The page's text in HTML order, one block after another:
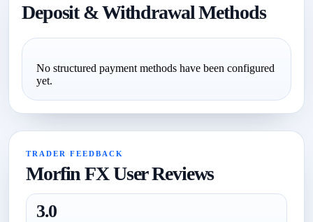
Deposit & Withdrawal Methods
No structured payment methods have been configured
yet.
TRADER FEEDBACK
Morfin FX User Reviews
3.0